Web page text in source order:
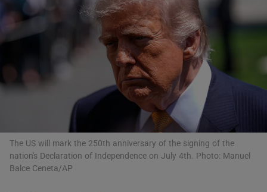
Show Motors sub sections
Show Podcasts sub sections
The US will mark the 250th anniversary of the signing of the
nation's Declaration of Independence on July 4th. Photo: Manuel
Balce Ceneta/AP